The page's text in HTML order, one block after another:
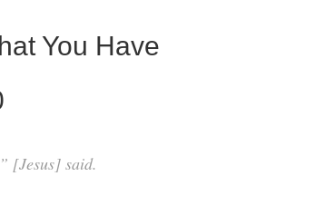
You Have
[Jesus] said.